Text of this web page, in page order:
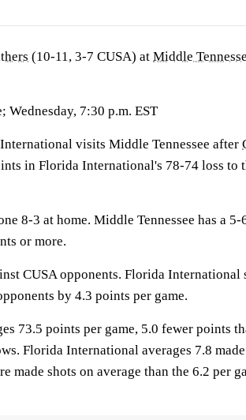
(10-11, 3-7 CUSA) at Middle
Wednesday, 7:30 p.m. EST
visits Middle Tennessee after
in Florida International's 78-74 loss to
8-3 at home. Middle Tennessee has a
or more.
CUSA opponents. Florida International
by 4.3 points per game.
73.5 points per game, 5.0 fewer points
Florida International averages 7.8
made shots on average than the 6.2 per